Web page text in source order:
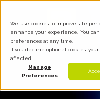
We use cookies to improve site
enhance your experience. You
preferences at any time.
If you decline optional cookies,
affected.
Manage
Preferences